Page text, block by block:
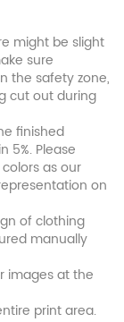
might be slight
sure
the safety zone,
cut out during
finished
5%. Please
as our
on
of clothing
manually
images at the
print area.